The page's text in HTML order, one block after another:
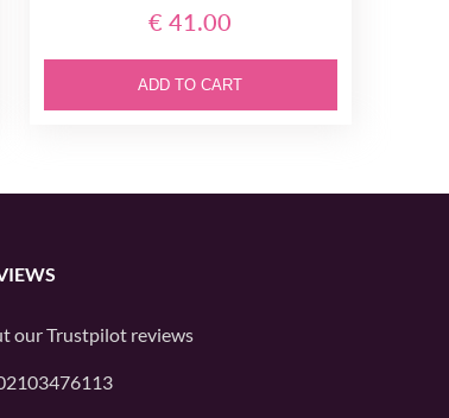
€ 41.00
ADD TO CART
ourTrustpilot reviews